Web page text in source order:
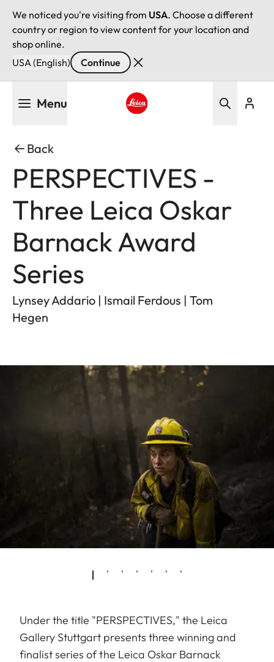
We noticed you're visiting from USA. Choose a different
country or region to view content for your location and
shop online.
USA (English)
Continue
Menu
Back
PERSPECTIVES -
Three Leica Oskar
Barnack Award
Series
Lynsey Addario | Ismail Ferdous | Tom
Hegen
Under the title "PERSPECTIVES," the Leica
Gallery Stuttgart presents three winning and
finalist series of the Leica Oskar Barnack